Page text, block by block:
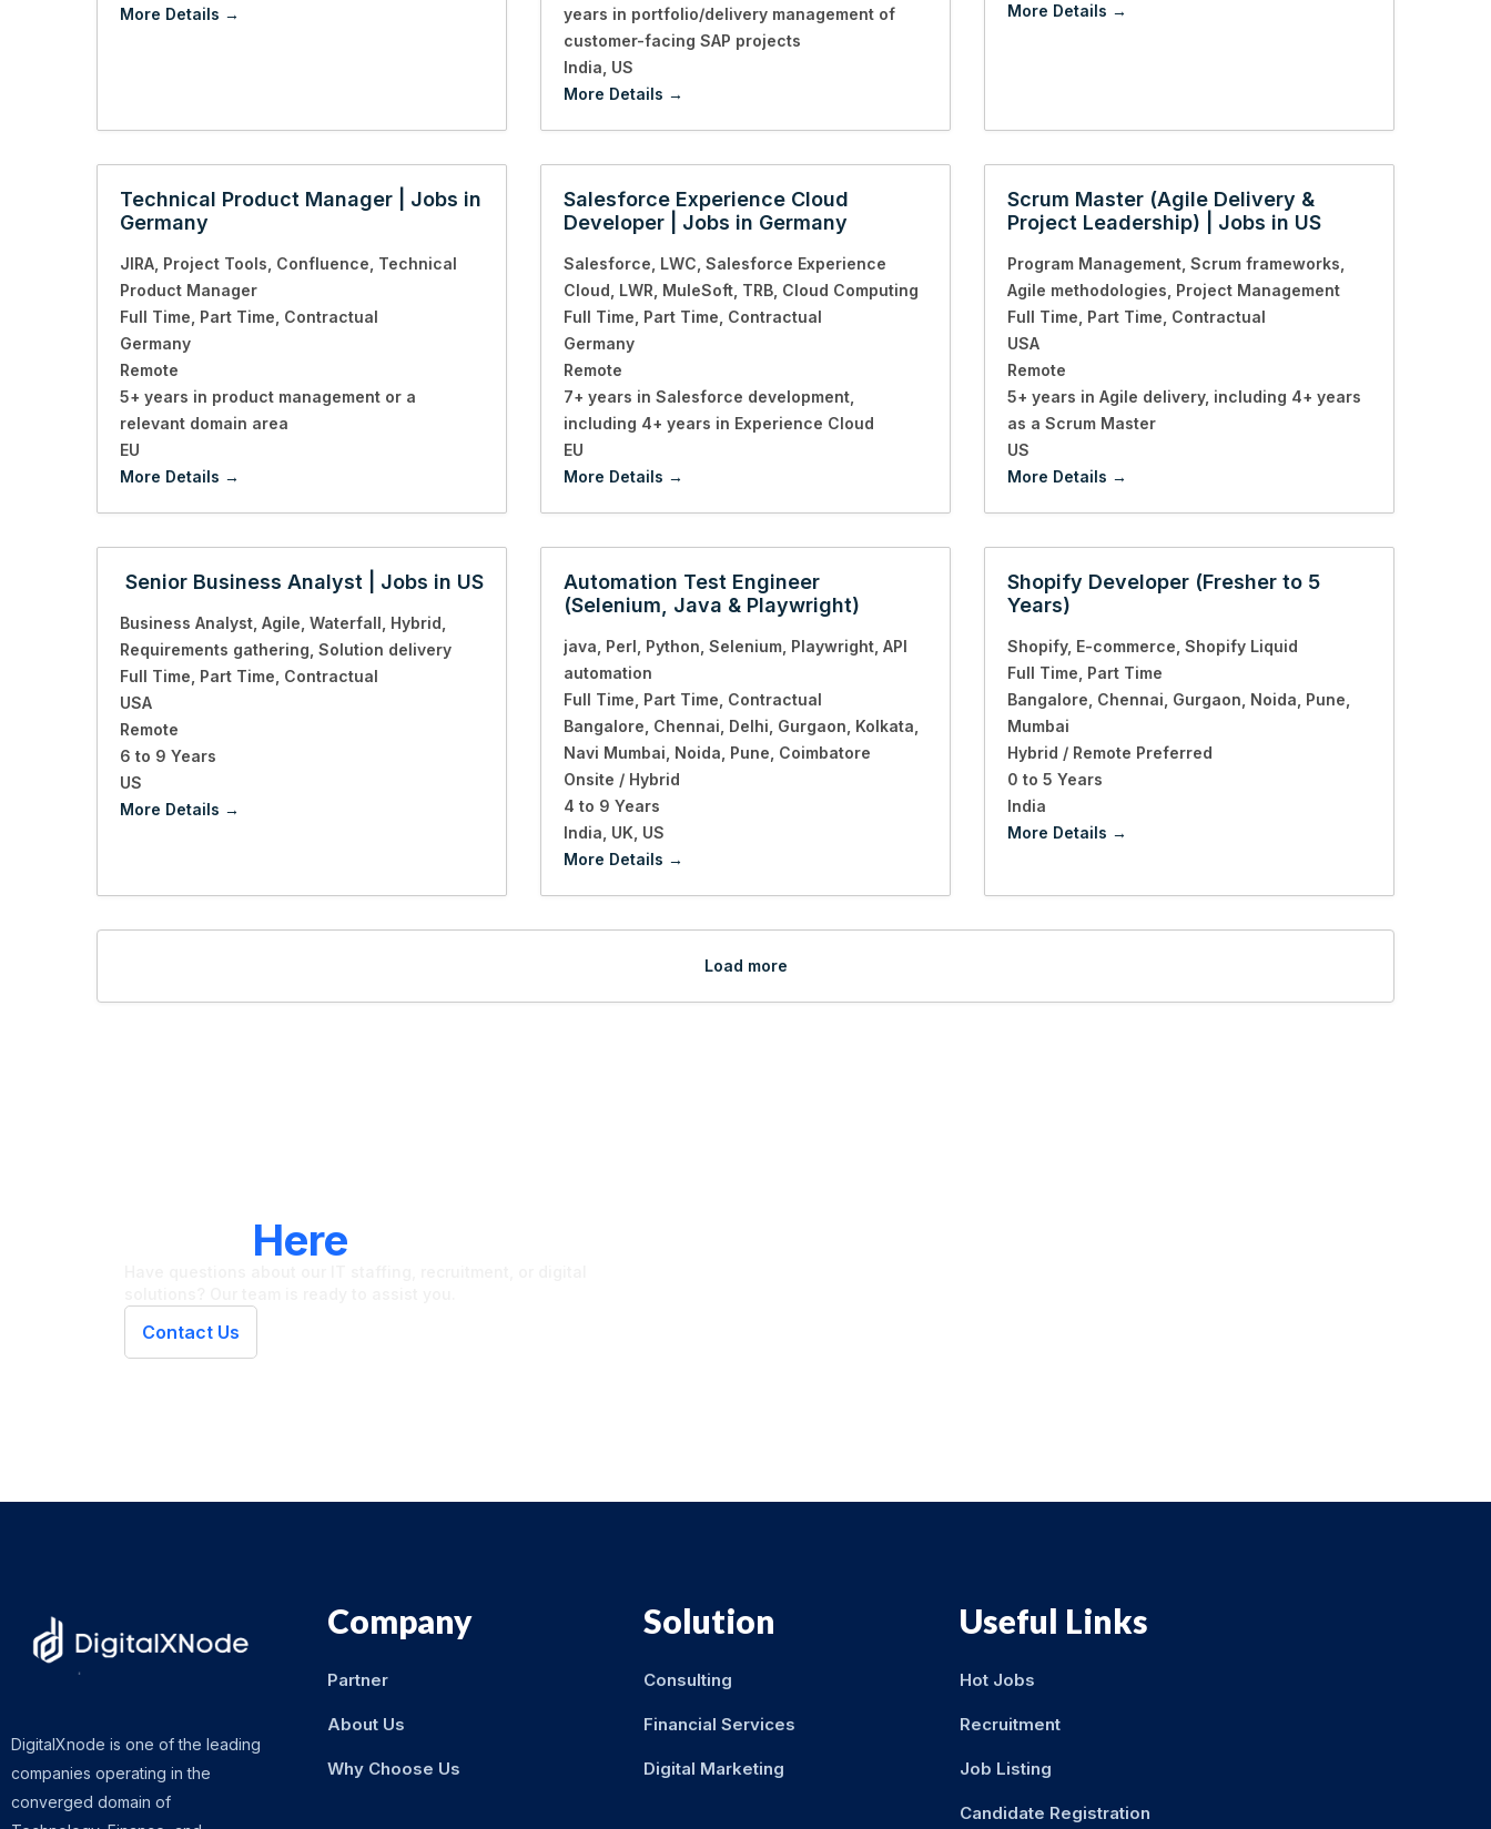
More Details
years in portfolio/delivery management of
customer-facing SAP projects
India US
More Details
More Details
Technical Product Manager | Jobs in
Germany
JIRA Project Tools Confluence Technical
Product Manager
Full Time Part Time Contractual
Germany
Remote
5+ years in product management or a
relevant domain area
EU
More Details
Salesforce Experience Cloud
Developer | Jobs in Germany
Salesforce LWC Salesforce Experience
Cloud LWR MuleSoft TRB Cloud Computing
Full Time Part Time Contractual
Germany
Remote
7+ years in Salesforce development
including 4+ years in Experience Cloud
EU
More Details
Scrum Master (Agile Delivery &
Project Leadership) | Jobs in US
Program Management Scrum frameworks
Agile methodologies Project Management
Full Time Part Time Contractual
USA
Remote
5+ years in Agile delivery including 4+ years
as a Scrum Master
US
More Details
Senior Business Analyst | Jobs in US
Business Analyst Agile Waterfall Hybrid
Requirements gathering Solution delivery
Full Time Part Time Contractual
USA
Remote
6 to 9 Years
US
More Details
Automation Test Engineer
(Selenium, Java & Playwright)
java Perl Python Selenium Playwright API
automation
Full Time Part Time Contractual
Bangalore Chennai Delhi Gurgaon Kolkata
Navi Mumbai Noida Pune Coimbatore
Onsite / Hybrid
4 to 9 Years
India UK US
More Details
Shopify Developer (Fresher to 5
Years)
Shopify E-commerce Shopify Liquid
Full Time Part Time
Bangalore Chennai Gurgaon Noida Pune
Mumbai
Hybrid / Remote Preferred
0 to 5 Years
India
More Details
Load more
Here
Contact Us
DigitalXnode is one of the leading
companies operating in the
converged domain of
Company
Partner
About Us
Why Choose Us
Solution
Consulting
Financial Services
Digital Marketing
Useful Links
Hot Jobs
Recruitment
Job Listing
Candidate Registration